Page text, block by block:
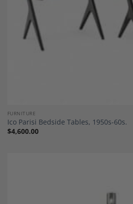
FURNITURE
Ico Parisi Bedside Tables, 1950s-60s.
$4,600.00